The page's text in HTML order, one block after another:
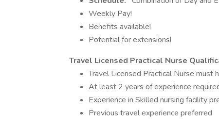
Weekly Pay!
Benefits available!
Potential for extensions!
Travel Licensed Practical Nurse
Travel Licensed Practical Nurse must
At least 2 years of experience
Experience in Skilled nursing facility
Previous travel experience preferred